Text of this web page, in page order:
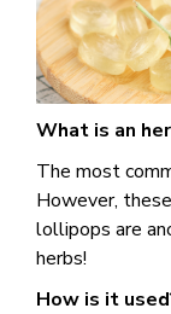
What is an
The most
However,
lollipops are
herbs!
How is it